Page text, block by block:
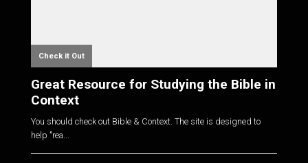
Check it Out
Great Resource for Studying the Bible in
Context
You should check out Bible & Context. The site is designed to
help "rea...